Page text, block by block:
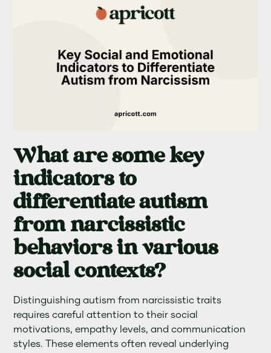
What are some key
indicators to
differentiate autism
from narcissistic
behaviors in various
social contexts?
Distinguishing autism from narcissistic traits
requires careful attention to their social
motivations, empathy levels, and communication
styles. These elements often reveal underlying